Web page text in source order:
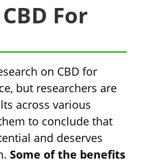
For
on CBD for
but researchers are
across various
to conclude that
and deserves
Some of the benefits